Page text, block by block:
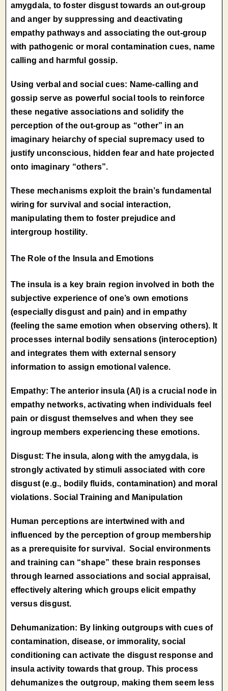
amygdala, to foster disgust towards an out-group
and anger by suppressing and deactivating
empathy pathways and associating the out-group
with pathogenic or moral contamination cues, name
calling and harmful gossip.
Using verbal and social cues: Name-calling and
gossip serve as powerful social tools to reinforce
these negative associations and solidify the
perception of the out-group as “other” in an
imaginary heiarchy of special supremacy used to
justify unconscious, hidden fear and hate projected
onto imaginary “others”.
These mechanisms exploit the brain’s fundamental
wiring for survival and social interaction,
manipulating them to foster prejudice and
intergroup hostility.
The Role of the Insula and Emotions
The insula is a key brain region involved in both the
subjective experience of one’s own emotions
(especially disgust and pain) and in empathy
(feeling the same emotion when observing others). It
processes internal bodily sensations (interoception)
and integrates them with external sensory
information to assign emotional valence.
Empathy: The anterior insula (AI) is a crucial node in
empathy networks, activating when individuals feel
pain or disgust themselves and when they see
ingroup members experiencing these emotions.
Disgust: The insula, along with the amygdala, is
strongly activated by stimuli associated with core
disgust (e.g., bodily fluids, contamination) and moral
violations. Social Training and Manipulation
Human perceptions are intertwined with and
influenced by the perception of group membership
as a prerequisite for survival. Social environments
and training can “shape” these brain responses
through learned associations and social appraisal,
effectively altering which groups elicit empathy
versus disgust.
Dehumanization: By linking outgroups with cues of
contamination, disease, or immorality, social
conditioning can activate the disgust response and
insula activity towards that group. This process
dehumanizes the outgroup, making them seem less